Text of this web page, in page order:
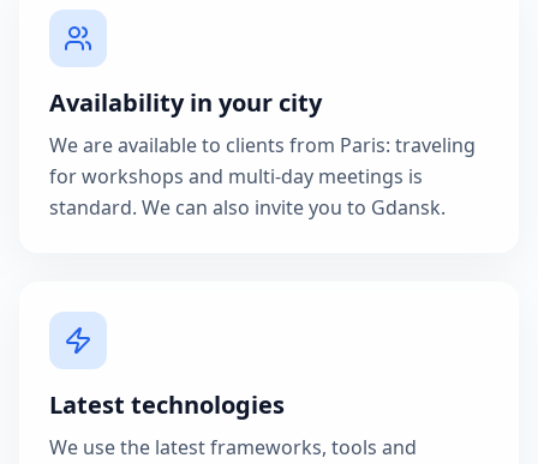
Availability in your city
We are available to clients from Paris: traveling
for workshops and multi-day meetings is
standard. We can also invite you to Gdansk.
Latest technologies
We use the latest frameworks, tools and